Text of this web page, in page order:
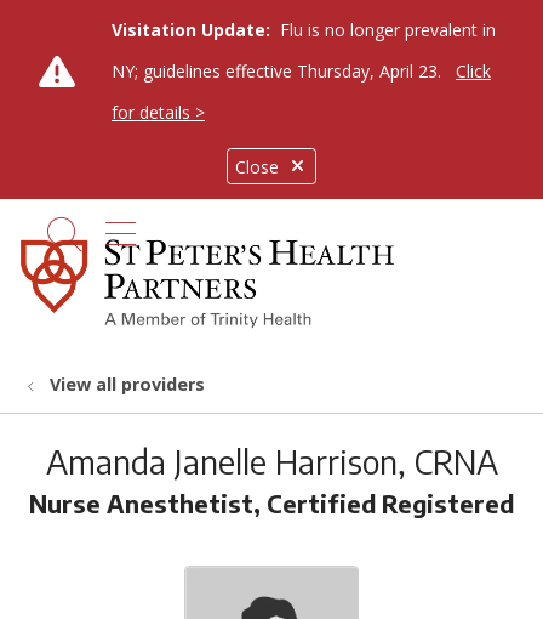
Close
Visitation Update: Flu is no longer prevalent in
NY; guidelines effective Thursday, April 23.
Click
for details >
search
show off canvas menu
View all providers
Amanda Janelle Harrison, CRNA
Nurse Anesthetist, Certified Registered